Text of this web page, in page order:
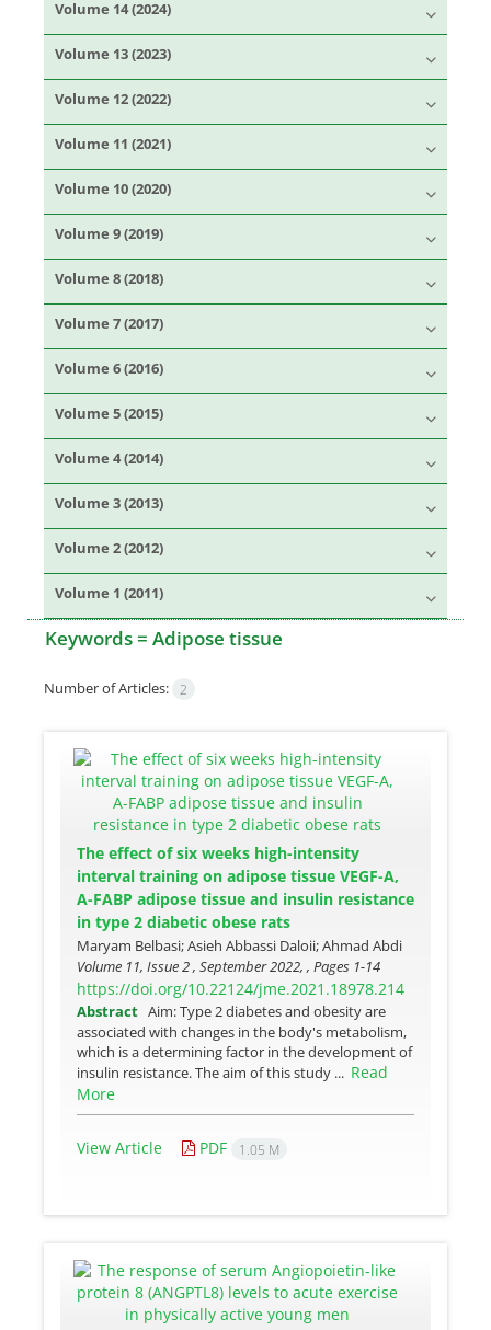
Volume 14 (2024)
Volume 13 (2023)
Volume 12 (2022)
Volume 11 (2021)
Volume 10 (2020)
Volume 9 (2019)
Volume 8 (2018)
Volume 7 (2017)
Volume 6 (2016)
Volume 5 (2015)
Volume 4 (2014)
Volume 3 (2013)
Volume 2 (2012)
Volume 1 (2011)
Keywords = Adipose tissue
Number of Articles: 2
The effect of six weeks high-intensity
interval training on adipose tissue VEGF-A,
A-FABP adipose tissue and insulin resistance
in type 2 diabetic obese rats
Maryam Belbasi; Asieh Abbassi Daloii; Ahmad Abdi
Volume 11, Issue 2 , September 2022, , Pages 1-14
https://doi.org/10.22124/jme.2021.18978.214
Abstract Aim: Type 2 diabetes and obesity are
associated with changes in the body's metabolism,
which is a determining factor in the development of
insulin resistance. The aim of this study ... Read
More
View Article PDF 1.05 M